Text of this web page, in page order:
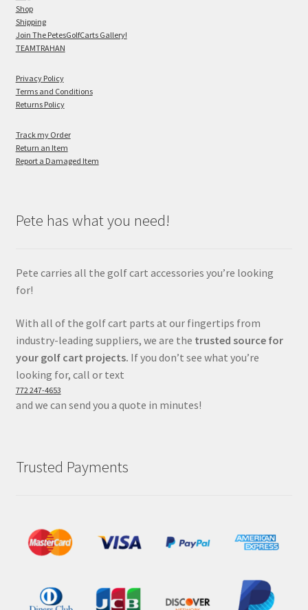
Shop
Shipping
Join The PetesGolfCarts Gallery!
TEAMTRAHAN
Privacy Policy
Terms and Conditions
Returns Policy
Track my Order
Return an Item
Report a Damaged Item
Pete has what you need!
Pete carries all the golf cart accessories you’re looking
for!
With all of the golf cart parts at our fingertips from
industry-leading suppliers, we are the trusted source for
your golf cart projects. If you don’t see what you’re
looking for, call or text
772 247-4653
and we can send you a quote in minutes!
Trusted Payments